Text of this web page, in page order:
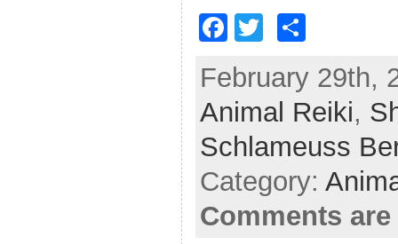
F
c
e
b
o
o
k
itt
er
ar
e
February 29th,
Animal Reiki,
Schlameuss
Category:
Comments